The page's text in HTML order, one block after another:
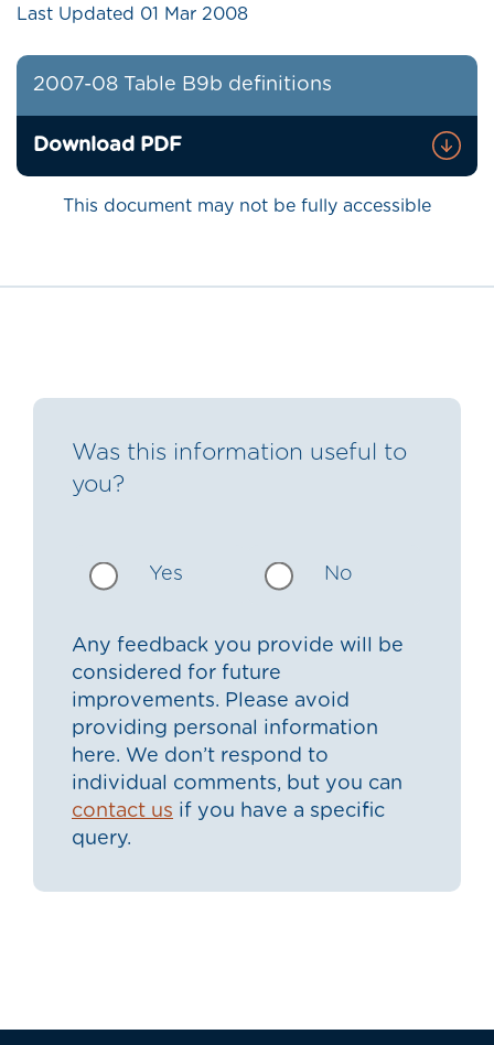
Last Updated 01 Mar 2008
2007-08 Table B9b definitions
Download PDF
This document may not be fully accessible
Was this information useful to
you?
Yes No
Any feedback you provide will be
considered for future
improvements. Please avoid
providing personal information
here. We don’t respond to
individual comments, but you can
contact us if you have a specific
query.